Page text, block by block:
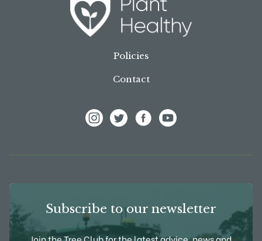
Policies
Contact
Subscribe to our newsletter